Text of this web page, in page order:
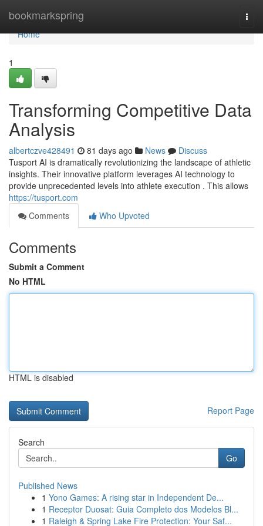
bookmarkspring
Home
Home
1
Transforming Competitive Data
Analysis
albertczve428491 81 days ago News
Discuss
Tusport AI is dramatically revolutionizing the landscape of athletic
insights. Their innovative platform leverages AI technology to
provide unprecedented levels into athlete execution . This allows
https://tusport.com
Comments
Who Upvoted
Comments
Submit a Comment
No HTML
HTML is disabled
Report Page
Search
Go
Published News
1 Yono Games: A rising star in Independent De...
1 Receptor Duosat: Guia Completo dos Modelos Bl...
1 Raleigh & Spring Lake Fire Protection: Your Saf...